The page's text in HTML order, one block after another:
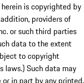
is copyrighted by
providers of
or such third parties
data to the extent
to copyright
laws.) Such data may
in part by any printed,